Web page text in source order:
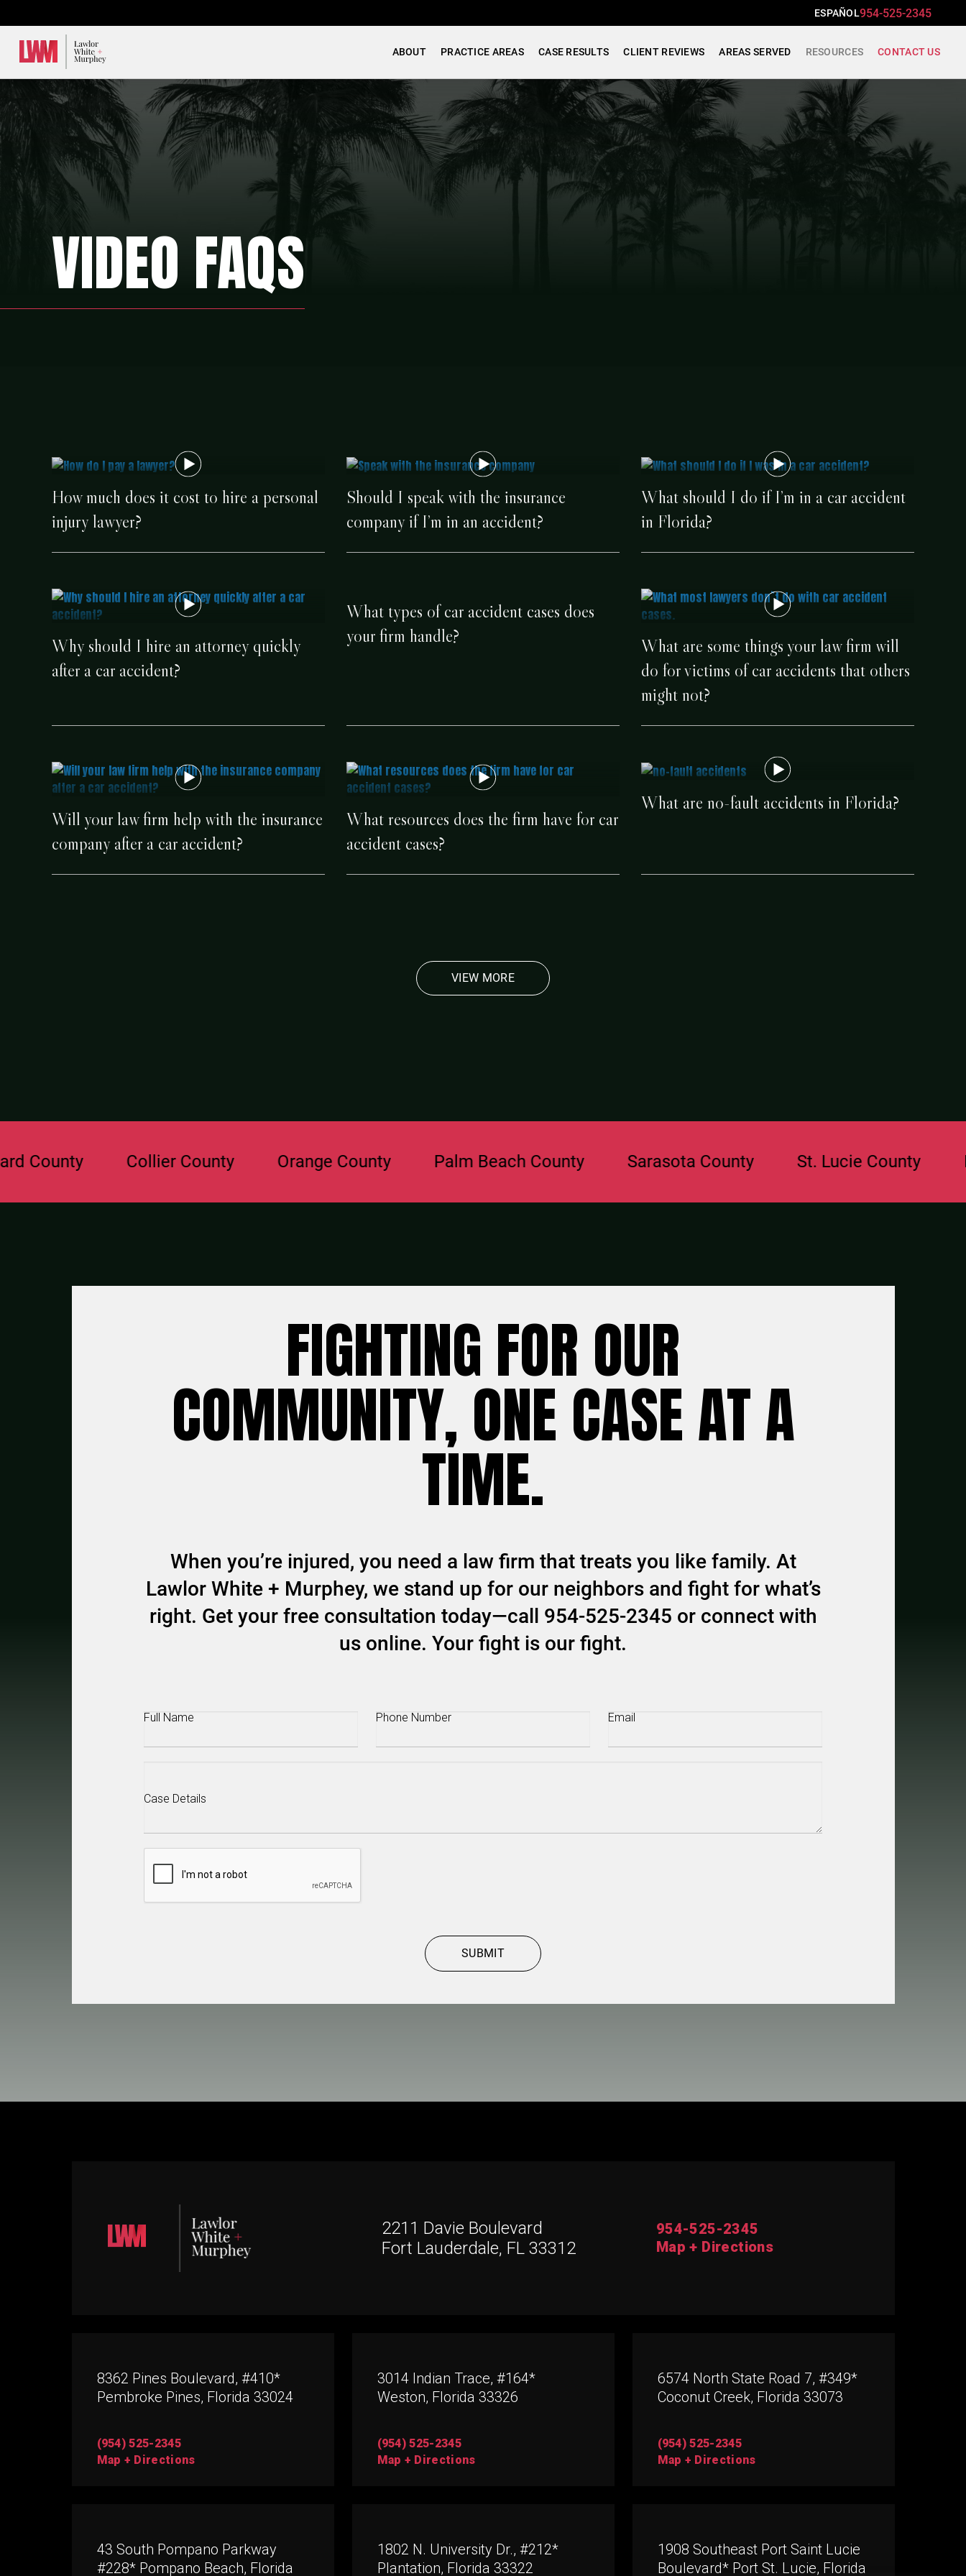
ESPAÑOL954-525-2345
ABOUT PRACTICE AREAS CASE RESULTS CLIENT REVIEWS AREAS SERVED RESOURCES CONTACT US
VIDEO FAQS
How much does it cost to hire a personal
injury lawyer?
Should I speak with the insurance
company if I’m in an accident?
What should I do if I’m in a car accident
in Florida?
Why should I hire an attorney quickly
after a car accident?
What types of car accident cases does
your firm handle?
What are some things your law firm will
do for victims of car accidents that others
might not?
Will your law firm help with the insurance
company after a car accident?
What resources does the firm have for car
accident cases?
What are no-fault accidents in Florida?
VIEW MORE
Collier County Orange County Palm Beach County Sarasota County St. Lucie County
FIGHTING FOR OUR
COMMUNITY, ONE CASE AT A
TIME.
When you’re injured, you need a law firm that treats you like family. At
Lawlor White + Murphey, we stand up for our neighbors and fight for what’s
right. Get your free consultation today—call 954-525-2345 or connect with
us online. Your fight is our fight.
Full
Phone(Required) Email(Required)
SUBMIT
2211 Davie Boulevard
Fort Lauderdale, FL 33312
954-525-2345
Map + Directions
8362 Pines Boulevard, #410*
Pembroke Pines, Florida 33024
(954) 525-2345
Map + Directions
3014 Indian Trace, #164*
Weston, Florida 33326
(954) 525-2345
Map + Directions
6574 North State Road 7, #349*
Coconut Creek, Florida 33073
(954) 525-2345
Map + Directions
43 South Pompano Parkway
#228* Pompano Beach, Florida
1802 N. University Dr., #212*
Plantation, Florida 33322
1908 Southeast Port Saint Lucie
Boulevard* Port St. Lucie, Florida